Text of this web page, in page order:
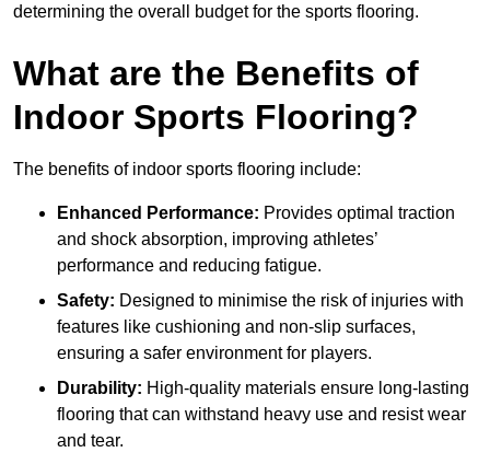
determining the overall budget for the sports flooring.
What are the Benefits of
Indoor Sports Flooring?
The benefits of indoor sports flooring include:
Enhanced Performance: Provides optimal traction
and shock absorption, improving athletes’
performance and reducing fatigue.
Safety: Designed to minimise the risk of injuries with
features like cushioning and non-slip surfaces,
ensuring a safer environment for players.
Durability: High-quality materials ensure long-lasting
flooring that can withstand heavy use and resist wear
and tear.